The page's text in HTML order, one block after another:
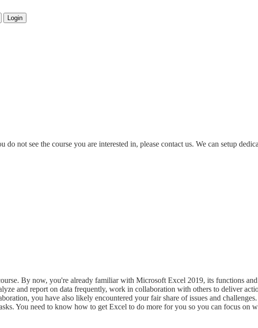
Login
do not see the course you are interested in, please contact us. We can setup
By now, you're already familiar with Microsoft Excel 2019, its functions
and report on data frequently, work in collaboration with others to deliver
you have also likely encountered your fair share of issues and
You need to know how to get Excel to do more for you so you can focus on